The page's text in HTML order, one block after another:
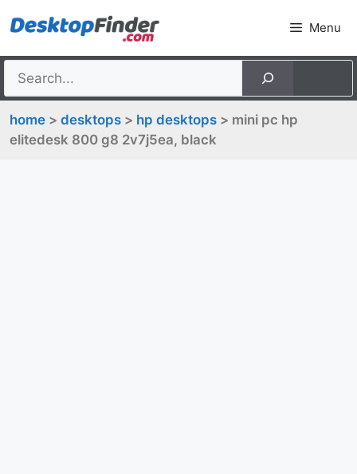
to
Menu
home > desktops > hp desktops > mini pc hp
elitedesk 800 g8 2v7j5ea, black